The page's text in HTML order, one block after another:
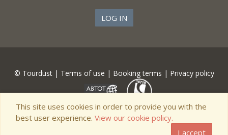
LOG IN
© Tourdust | Terms of use | Booking terms | Privacy policy
This site uses cookies in order to provide you with the
best user experience. View our cookie policy.
I accept